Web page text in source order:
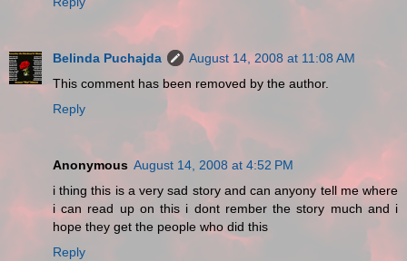
Belinda Puchajda
August 14, 2008 at 11:08 AM
This comment has been removed by the author.
Reply
Anonymous August 14, 2008 at 4:52 PM
i thing this is a very sad story and can anyony tell me where
i can read up on this i dont rember the story much and i
hope they get the people who did this
Reply